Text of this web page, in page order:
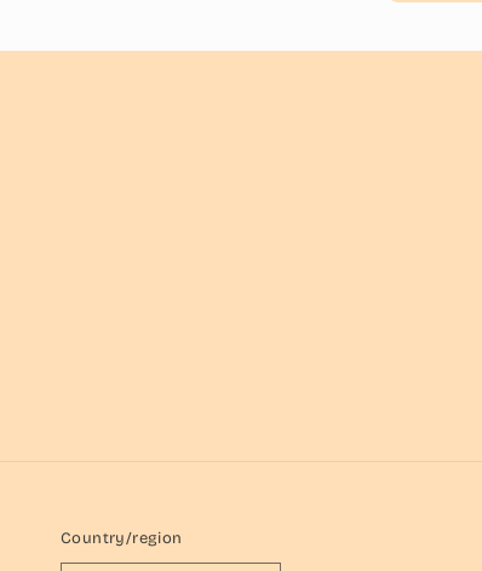
Country/region